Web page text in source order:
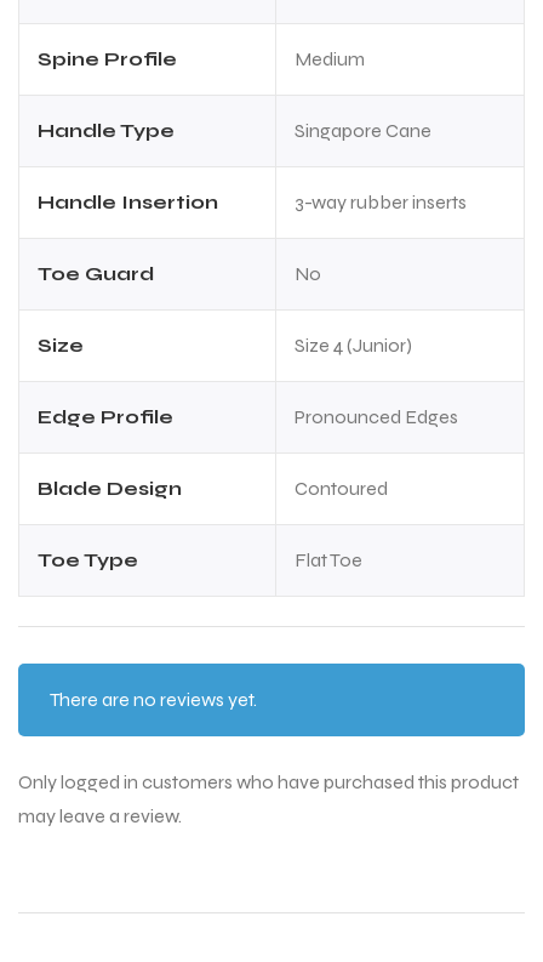
Spine Profile Medium
Handle Type Singapore Cane
Handle Insertion 3-way rubber inserts
Toe Guard No
Size Size 4 (Junior)
Edge Profile Pronounced Edges
Blade Design Contoured
Toe Type Flat Toe
There are no reviews yet.
Only logged in customers who have purchased this product
may leave a review.